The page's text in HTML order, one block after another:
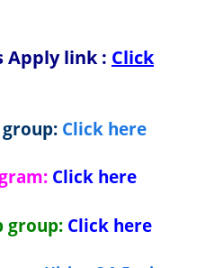
Apply link: Click
Click here
Click here
group: Click here